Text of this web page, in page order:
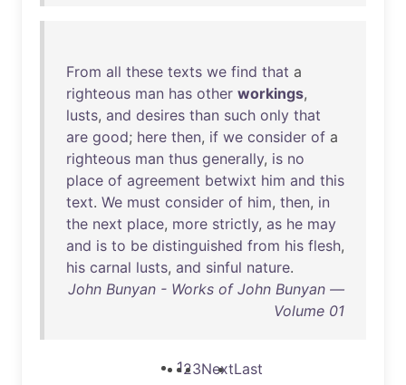
From all these texts we find that a
righteous man has other workings,
lusts, and desires than such only that
are good; here then, if we consider of a
righteous man thus generally, is no
place of agreement betwixt him and this
text. We must consider of him, then, in
the next place, more strictly, as he may
and is to be distinguished from his flesh,
his carnal lusts, and sinful nature.
John Bunyan - Works of John Bunyan —
Volume 01
123NextLast